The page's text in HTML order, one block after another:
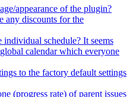
appearance of the plugin?
any discounts for the
schedule? It seems
calendar which everyone
to the factory default settings
(progress rate) of parent issues